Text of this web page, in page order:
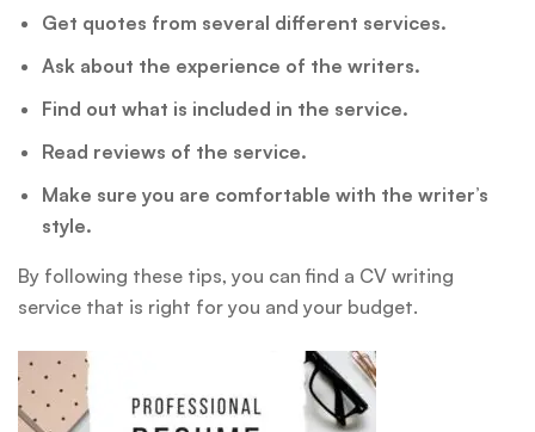
Get quotes from several different services.
Ask about the experience of the writers.
Find out what is included in the service.
Read reviews of the service.
Make sure you are comfortable with the writer’s
style.
By following these tips, you can find a CV writing
service that is right for you and your budget.